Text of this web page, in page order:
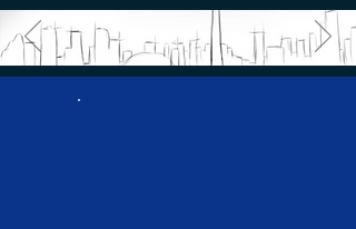
Do you need a